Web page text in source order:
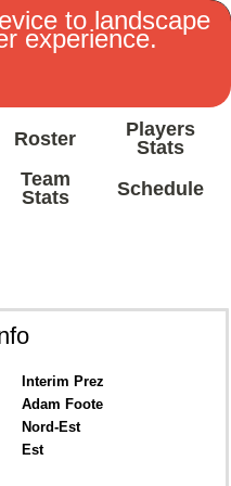
to landscape
experience.
Roster
Players
Stats
Team
Stats
Schedule
Interim Prez
Adam Foote
Nord-Est
Est